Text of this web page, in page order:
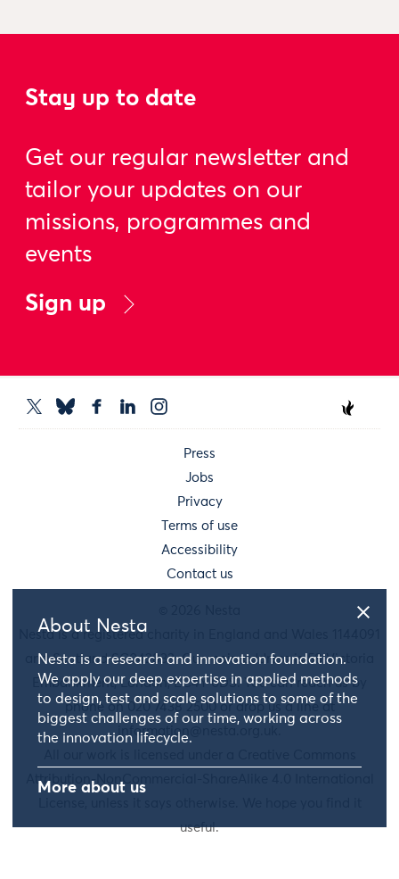
About Nesta
Nesta is a research and innovation foundation.
We apply our deep expertise in applied methods
to design, test and scale solutions to some of the
biggest challenges of our time, working across
the innovation lifecycle.
More about us
Stay up to date
Get our regular newsletter and
tailor your updates on our
missions, programmes and
events
Sign up
Press
Jobs
Privacy
Terms of use
Accessibility
Contact us
Nesta is a registered charity in England and Wales 1144091
and Scotland SC042833. Our main address is 58 Victoria
Embankment, London, EC4Y 0DS. You can reach us by
phone on 020 7438 2500 or drop us a line at
information@nesta.org.uk
Attribution-NonCommercial-ShareAlike 4.0 International
useful.